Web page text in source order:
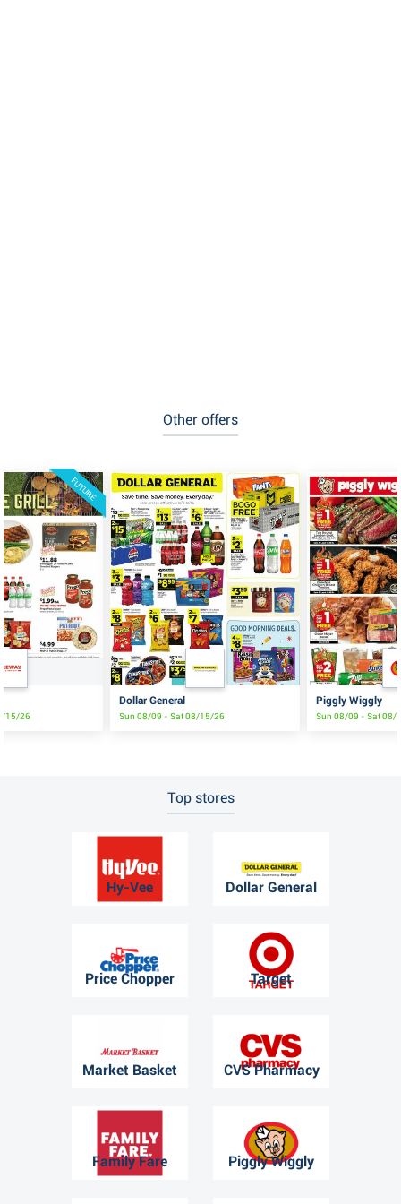
Other offers
FUTURE
15/26
Dollar General
Sun 08/09 - Sat 08/15/26
Piggly Wiggly
Sun 08/09 - Sat 08/
Top stores
Hy-Vee Dollar General
Price Chopper Target
Market Basket CVS Pharmacy
Family Fare Piggly Wiggly